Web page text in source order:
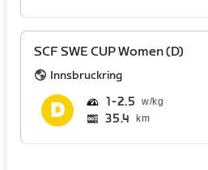
SCF SWE CUP Women (D)
Innsbruckring
1 2.5
35.4 km